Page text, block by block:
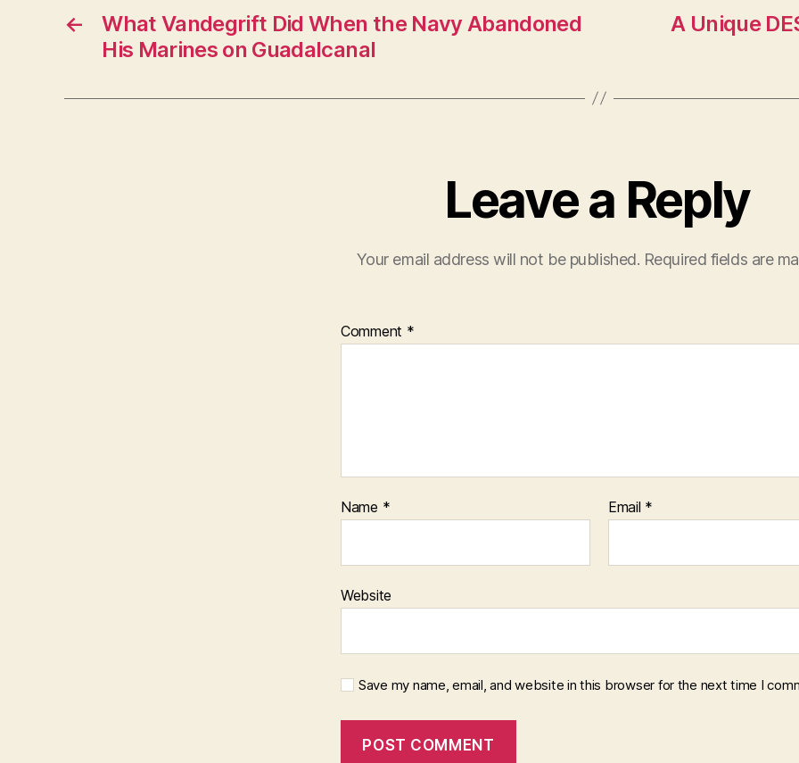
←
What Vandegrift Did When the Navy Abandoned
His Marines on Guadalcanal
A Unique
Leave a Reply
Your email address will not be published. Required fields are
Comment *
Name * Email *
Website
Save my name, email, and website in this browser for the next time I